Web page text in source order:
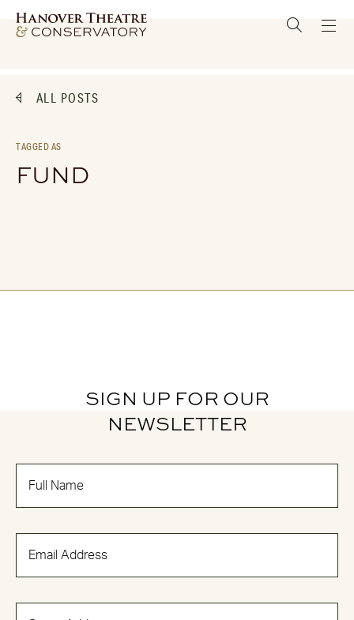
ALL POSTS
TAGGED AS
FUND
SIGN UP FOR OUR
NEWSLETTER